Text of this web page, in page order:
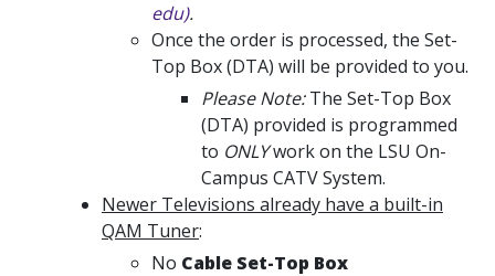
edu).
Once the order is processed, the Set-
Top Box (DTA) will be provided to you.
Please Note:The Set-Top Box
(DTA) provided is programmed
to ONLYwork on the LSU On-
Campus CATV System.
Newer Televisions already have a built-in
QAM Tuner:
No Cable Set-Top Box